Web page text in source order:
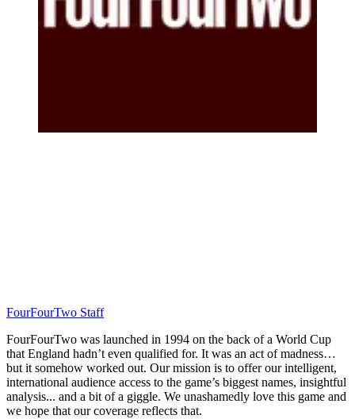
FourFourTwo Staff
FourFourTwo was launched in 1994 on the back of a World Cup
that England hadn’t even qualified for. It was an act of madness…
but it somehow worked out. Our mission is to offer our intelligent,
international audience access to the game’s biggest names, insightful
analysis... and a bit of a giggle. We unashamedly love this game and
we hope that our coverage reflects that.